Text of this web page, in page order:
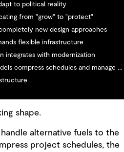
to political reality
from "grow" to "protect"
new design approaches
flexible infrastructure
integrates with modernization
compress schedules and manage risk
shape.
alternative fuels to the
project schedules, the